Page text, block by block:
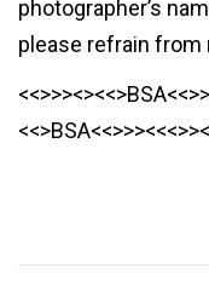
photographer’s
please refrain from